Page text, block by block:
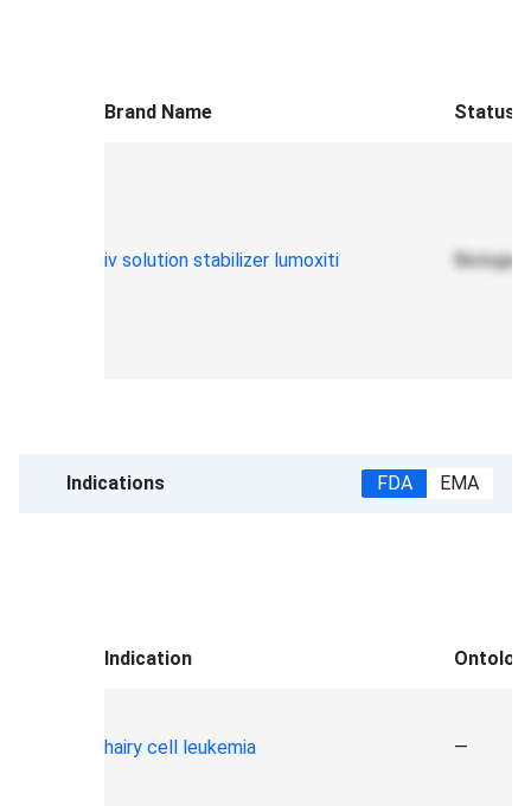
Brand Name Status
iv solution stabilizer lumoxiti Biologic
Indications FDA EMA
Indication
hairy cell leukemia —